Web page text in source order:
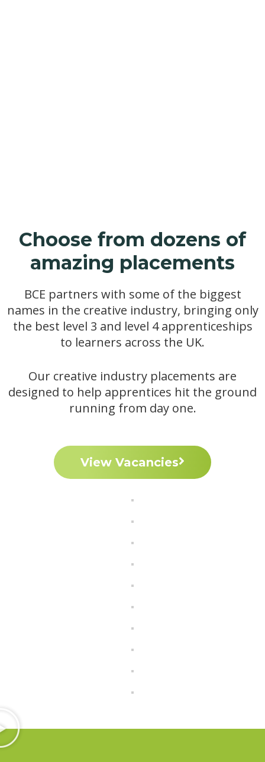
Choose from dozens of
amazing placements
BCE partners with some of the biggest
names in the creative industry, bringing only
the best level 3 and level 4 apprenticeships
to learners across the UK.
Our creative industry placements are
designed to help apprentices hit the ground
running from day one.
View Vacancies